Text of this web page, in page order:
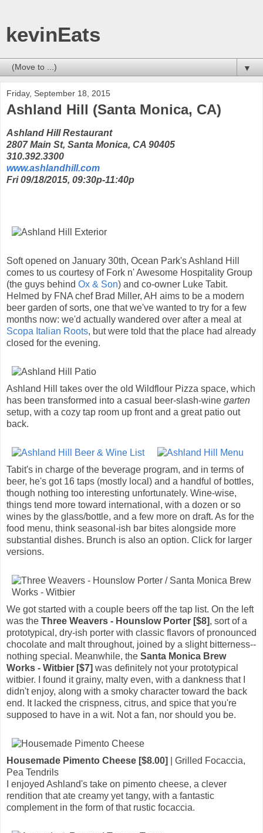
kevinEats
▼
Friday, September 18, 2015
Ashland Hill (Santa Monica, CA)
Ashland Hill Restaurant
2807 Main St, Santa Monica, CA 90405
310.392.3300
www.ashlandhill.com
Fri 09/18/2015, 09:30p-11:40p
Soft opened on January 30th, Ocean Park's Ashland Hill
comes to us courtesy of Fork n' Awesome Hospitality Group
(the guys behind Ox & Son) and co-owner Luke Tabit.
Helmed by FNA chef Brad Miller, AH aims to be a modern
beer garden of sorts, one that we've wanted to try for a few
months now: we'd actually wandered over after a meal at
Scopa Italian Roots, but were told that the place had already
closed for the evening.
Ashland Hill takes over the old Wildflour Pizza space, which
has been transformed into a casual beer-slash-wine garten
setup, with a cozy tap room up front and a great patio out
back.
Tabit's in charge of the beverage program, and in terms of
beer, he's got 16 taps (mostly local) and a handful of bottles,
though nothing too interesting unfortunately. Wine-wise,
things tend more toward international, with a dozen or so
wines by the glass/bottle, and a few more on draft. As for the
food menu, think seasonal-ish bar bites alongside more
substantial dishes. Brunch is also an option. Click for larger
versions.
We got started with a couple beers off the tap list. On the left
was the Three Weavers - Hounslow Porter [$8], sort of a
prototypical, dry-ish porter with classic flavors of pronounced
chocolate and malt throughout, joined by a slight bitterness--
nothing special. Meanwhile, the Santa Monica Brew
Works - Witbier [$7] was definitely not your prototypical
witbier. I found it grainy, malty even, with a dankness that I
didn't enjoy, along with a smoky character toward the back
end. It lacked the crispness, citrus, and spice that you're
supposed to have in a wit. Not a fan, nor should you be.
Housemade Pimento Cheese [$8.00]
| Grilled Focaccia,
Pea Tendrils
I enjoyed Ashland's take on pimento cheese, a clever
rendition that ate creamy yet tangy, with a fantastic
complement in the form of that rustic focaccia.